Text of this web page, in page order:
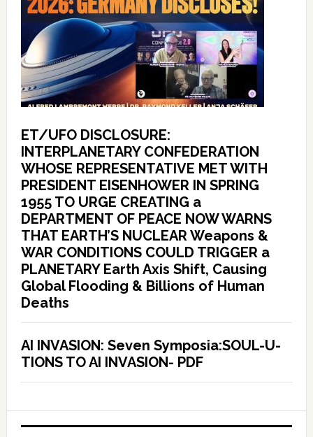
ET/UFO DISCLOSURE:
INTERPLANETARY CONFEDERATION
WHOSE REPRESENTATIVE MET WITH
PRESIDENT EISENHOWER IN SPRING
1955 TO URGE CREATING a
DEPARTMENT OF PEACE NOW WARNS
THAT EARTH’S NUCLEAR Weapons &
WAR CONDITIONS COULD TRIGGER a
PLANETARY Earth Axis Shift, Causing
Global Flooding & Billions of Human
Deaths
AI INVASION: Seven Symposia:SOUL-U-
TIONS TO AI INVASION- PDF